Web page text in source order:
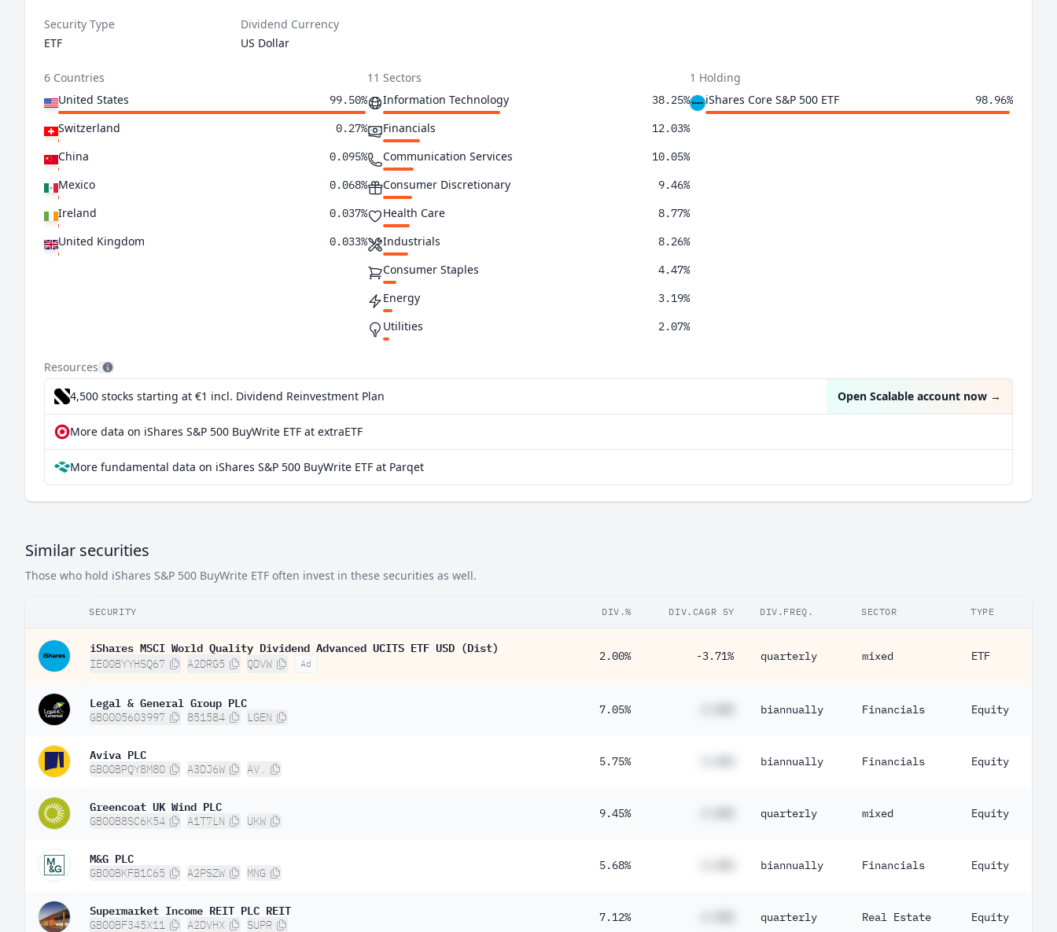
Security Type
ETF
Dividend Currency
US Dollar
6 Countries
United States
99.50%
Switzerland 0.27%
China 0.095%
Mexico 0.068%
Ireland 0.037%
United Kingdom 0.033%
11 Sectors
Information Technology
38.25%
Financials 12.03%
Communication Services 10.05%
Consumer Discretionary 9.46%
Health Care 8.77%
Industrials 8.26%
Consumer Staples 4.47%
Energy 3.19%
Utilities 2.07%
Materials 1.62%
1 Holding
iShares Core S&P 500 ETF
98.96%
Resources
4,500 stocks starting at €1 incl. Dividend Reinvestment Plan Open Scalable account now →
More data on iShares S&P 500 BuyWrite ETF at extraETF
More fundamental data on iShares S&P 500 BuyWrite ETF at Parqet
Similar securities
Those who hold iShares S&P 500 BuyWrite ETF often invest in these securities as well.
SECURITY DIV.% DIV.CAGR 5Y DIV.FREQ. SECTOR TYPE
iShares MSCI World Quality Dividend Advanced UCITS ETF USD (Dist)
IE00BYYHSQ67 A2DRG5 QDVW Ad
2.00% -3.71% quarterly mixed ETF
Legal & General Group PLC
GB0005603997 851584 LGEN
7.05% biannually Financials Equity
Aviva PLC
GB00BPQY8M80 A3DJ6W AV.
5.75% biannually Financials Equity
Greencoat UK Wind PLC
GB00B8SC6K54 A1T7LN UKW
9.45% quarterly mixed Equity
M&G PLC
GB00BKFB1C65 A2PSZW MNG
5.68% biannually Financials Equity
Supermarket Income REIT PLC REIT
GB00BF345X11 A2DVHX SUPR
7.12% quarterly Real Estate Equity